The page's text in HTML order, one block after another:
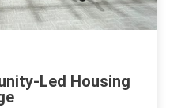
Led Housing